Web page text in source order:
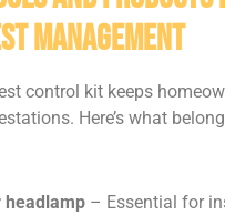
Management
control kit keeps
Here’s what
headlamp – Essential for